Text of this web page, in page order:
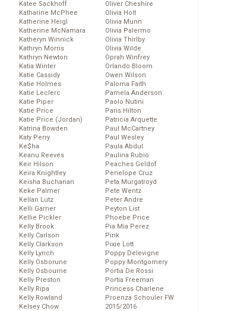
Katee Sackhoff
Katharine McPhee
Katherine Heigl
Katherine McNamara
Katheryn Winnick
Kathryn Morris
Kathryn Newton
Katia Winter
Katie Cassidy
Katie Holmes
Katie Leclerc
Katie Piper
Katie Price
Katie Price (Jordan)
Katrina Bowden
Katy Perry
Ke$ha
Keanu Reeves
Keir Hilson
Keira Knightley
Keisha Buchanan
Keke Palmer
Kellan Lutz
Kelli Garner
Kellie Pickler
Kelly Brook
Kelly Carlson
Kelly Clarkson
Kelly Lynch
Kelly Osborune
Kelly Osbourne
Kelly Preston
Kelly Ripa
Kelly Rowland
Kelsey Chow
Oliver Cheshire
Olivia Holt
Olivia Munn
Olivia Palermo
Olivia Thirlby
Olivia Wilde
Oprah Winfrey
Orlando Bloom
Owen Wilson
Paloma Faith
Pamela Anderson
Paolo Nutini
Paris Hilton
Patricia Arquette
Paul McCartney
Paul Wesley
Paula Abdul
Paulina Rubio
Peaches Geldof
Penelope Cruz
Peta Murgatroyd
Pete Wentz
Peter Andre
Peyton List
Phoebe Price
Pia Mia Perez
Pink
Pixie Lott
Poppy Delevigne
Poppy Montgomery
Portia De Rossi
Portia Freeman
Princess Charlene
Proenza Schouler FW
2015/2016